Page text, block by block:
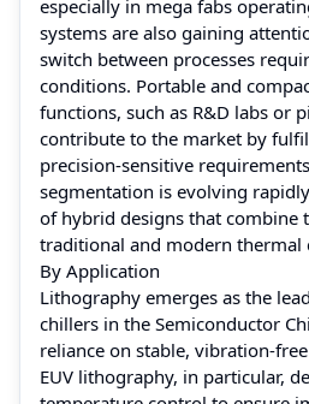
especially in mega fabs
systems are also gaining
switch between processes
conditions. Portable and
functions, such as R&D labs or
contribute to the market by
precision-sensitive
segmentation is evolving
of hybrid designs that combine
traditional and modern thermal
By Application
Lithography emerges as the
chillers in the Semiconductor
reliance on stable, vibration-
EUV lithography, in particular,